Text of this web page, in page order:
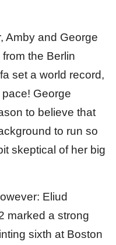
Amby and George
the Berlin
set a world record,
George
to believe that
to run so
skeptical of her big
Eliud
marked a strong
sixth at Boston